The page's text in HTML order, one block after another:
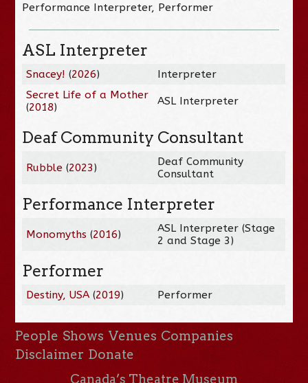
Performance Interpreter, Performer
ASL Interpreter
Snacey! (2026)
Interpreter
Secret Life of a Mother
(2018) ASL Interpreter
Deaf Community Consultant
Rubble (2023)
Deaf Community
Consultant
Performance Interpreter
Monomyths (2016)
ASL Interpreter (Stage
2 and Stage 3)
Performer
Destiny, USA (2019) Performer
People Shows Venues Companies
Disclaimer Donate
Canada’s Theatre Museum